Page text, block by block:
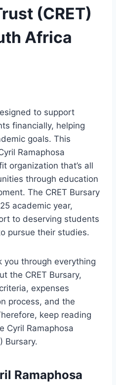
(CRET)
Africa
to support
financially, helping
goals. This
Ramaphosa
organization that’s all
through education
The CRET Bursary
academic year,
to deserving students
pursue their studies.
you through everything
the CRET Bursary,
expenses
process, and the
keep reading
Cyril Ramaphosa
Bursary.
Ramaphosa